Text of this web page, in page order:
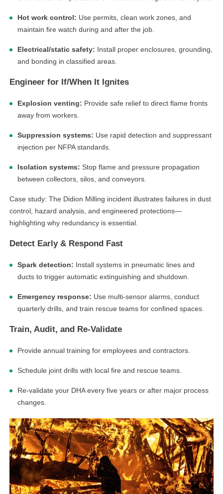
Hot work control: Use permits, clean work zones, and
maintain fire watch during and after the job.
Electrical/static safety: Install proper enclosures, grounding,
and bonding in classified areas.
Engineer for If/When It Ignites
Explosion venting: Provide safe relief to direct flame fronts
away from workers.
Suppression systems: Use rapid detection and suppressant
injection per NFPA standards.
Isolation systems: Stop flame and pressure propagation
between collectors, silos, and conveyors.
Case study: The Didion Milling incident illustrates failures in dust
control, hazard analysis, and engineered protections—
highlighting why redundancy is essential.
Detect Early & Respond Fast
Spark detection: Install systems in pneumatic lines and
ducts to trigger automatic extinguishing and shutdown.
Emergency response: Use multi-sensor alarms, conduct
quarterly drills, and train rescue teams for confined spaces.
Train, Audit, and Re-Validate
Provide annual training for employees and contractors.
Schedule joint drills with local fire and rescue teams.
Re-validate your DHA every five years or after major process
changes.